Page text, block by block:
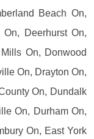
Beach On,
Deerhurst On,
On, Donwood
On, Drayton On,
On, Dundalk
On, Durham On,
On, East York